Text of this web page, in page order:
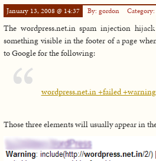
January 13, 2008 @ 14:37 By: gordon Category:
The wordpress.net.in spam injection hijack
something visible in the footer of a page
to Google for the following:
wordpress.net.in +failed +warning
Those three elements will usually appear in